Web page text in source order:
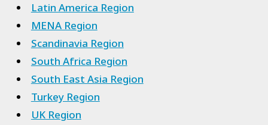
Latin America Region
MENA Region
Scandinavia Region
South Africa Region
South East Asia Region
Turkey Region
UK Region